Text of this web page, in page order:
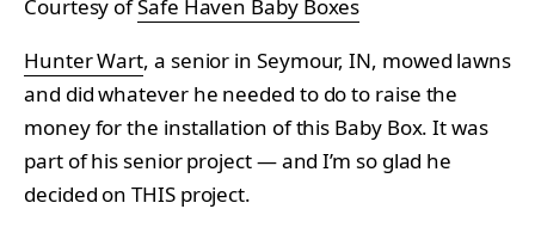
Courtesy ofSafe Haven Baby Boxes
Hunter Wart, a senior in Seymour, IN, mowed lawns
and did whatever he needed to do to raise the
money for the installation of this Baby Box. It was
part of his senior project — and I’m so glad he
decided on THIS project.